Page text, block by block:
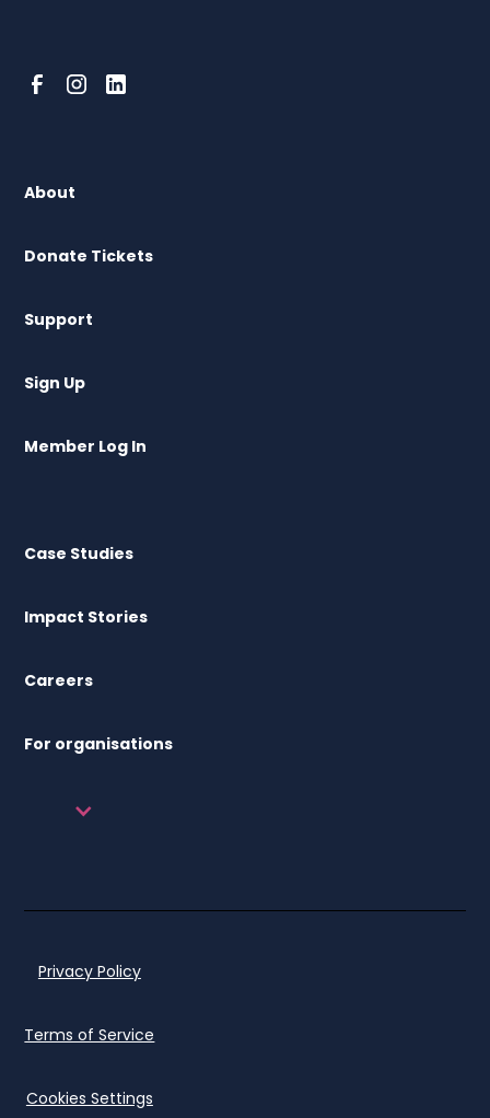
About
Donate Tickets
Support
Sign Up
Member Log In
Case Studies
Impact Stories
Careers
For organisations
Privacy Policy
Terms of Service
Cookies Settings